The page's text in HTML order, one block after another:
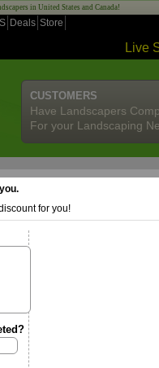
in United States and Canada!
Deals Store
Live
CUSTOMERS
Have Landscapers
For your Landscaping
for you!